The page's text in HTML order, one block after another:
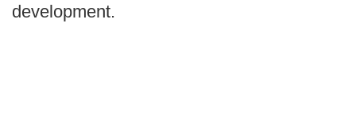
development.